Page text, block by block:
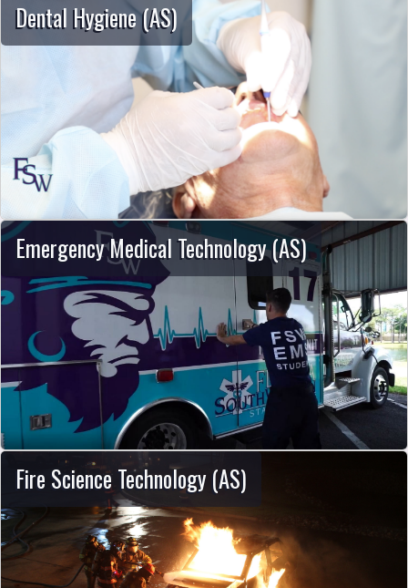
Dental Hygiene (AS)
Emergency Medical Technology (AS)
Fire Science Technology (AS)